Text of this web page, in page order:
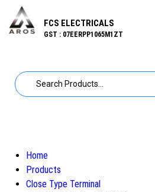
FCS ELECTRICALS
GST : 07EERPP1065M1ZT
Home
Products
Close Type Terminal